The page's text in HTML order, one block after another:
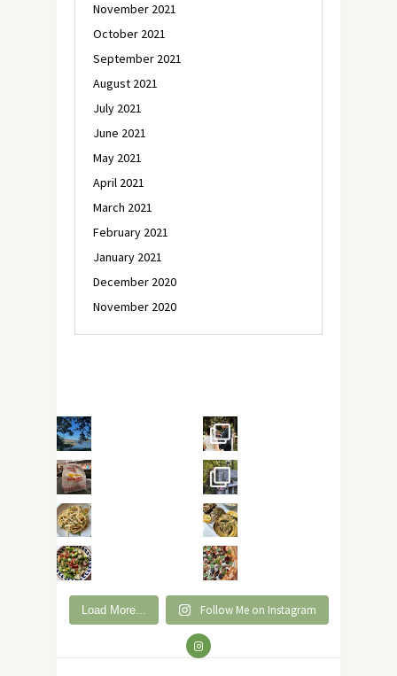
November 2021
October 2021
September 2021
August 2021
July 2021
June 2021
May 2021
April 2021
March 2021
February 2021
January 2021
December 2020
November 2020
Load More... Follow Me on Instagram